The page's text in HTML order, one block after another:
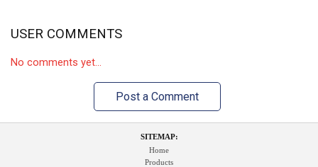
USER COMMENTS
No comments yet...
Post a Comment
SITEMAP:
Home
Products